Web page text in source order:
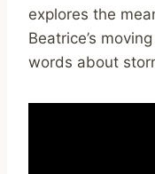
explores the
Beatrice’s
words about